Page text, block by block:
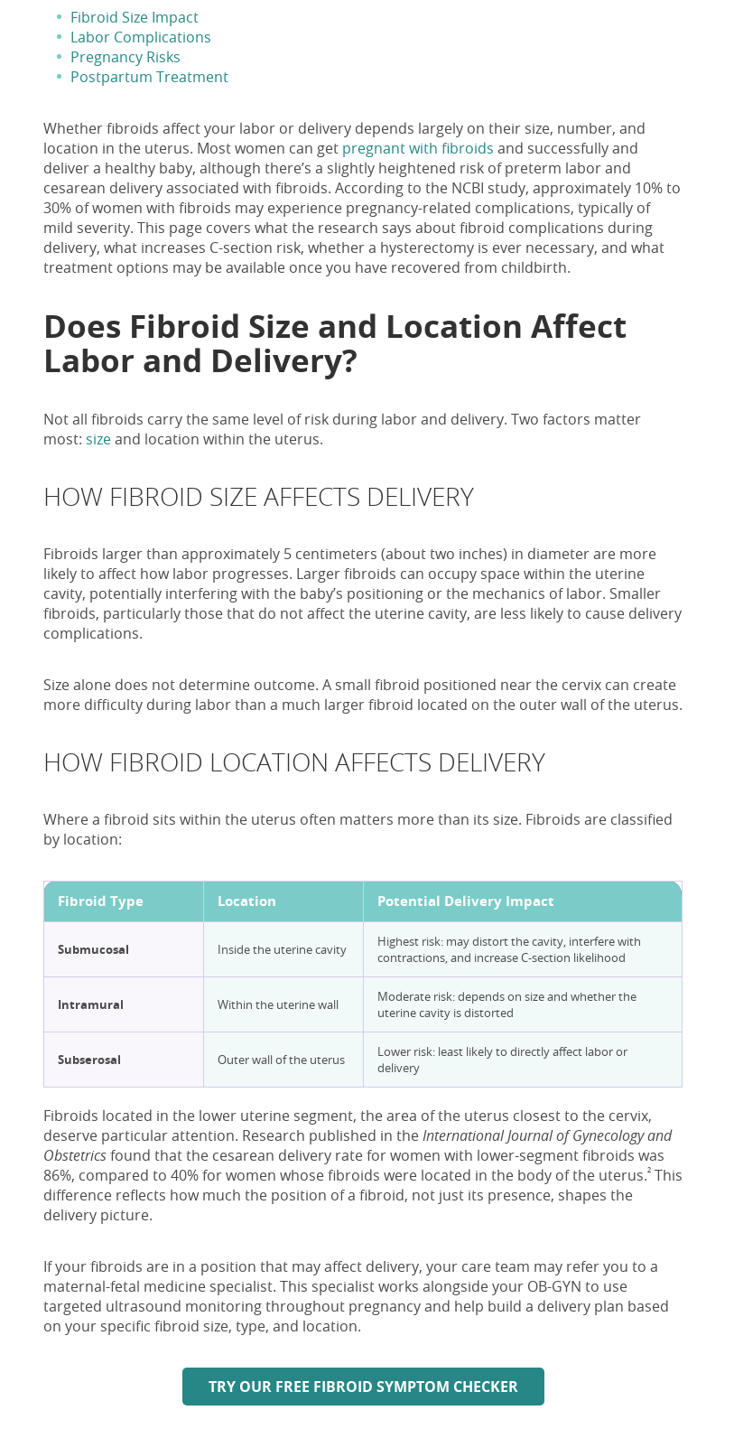
Fibroid Size Impact
Labor Complications
Pregnancy Risks
Postpartum Treatment
Whether fibroids affect your labor or delivery depends largely on their size, number, and
location in the uterus. Most women can get pregnant with fibroids and successfully and
deliver a healthy baby, although there’s a slightly heightened risk of preterm labor and
cesarean delivery associated with fibroids. According to the NCBI study, approximately 10% to
30% of women with fibroids may experience pregnancy-related complications, typically of
mild severity. This page covers what the research says about fibroid complications during
delivery, what increases C-section risk, whether a hysterectomy is ever necessary, and what
treatment options may be available once you have recovered from childbirth.
Does Fibroid Size and Location Affect
Labor and Delivery?
Not all fibroids carry the same level of risk during labor and delivery. Two factors matter
most: sizeand location within the uterus.
HOW FIBROID SIZE AFFECTS DELIVERY
Fibroids larger than approximately 5 centimeters (about two inches) in diameter are more
likely to affect how labor progresses. Larger fibroids can occupy space within the uterine
cavity, potentially interfering with the baby’s positioning or the mechanics of labor. Smaller
fibroids, particularly those that do not affect the uterine cavity, are less likely to cause delivery
complications.
Size alone does not determine outcome. A small fibroid positioned near the cervix can create
more difficulty during labor than a much larger fibroid located on the outer wall of the uterus.
HOW FIBROID LOCATION AFFECTS DELIVERY
Where a fibroid sits within the uterus often matters more than its size. Fibroids are classified
by location:
Fibroid Type Location Potential Delivery Impact
Submucosal Inside the uterine cavity
Highest risk: may distort the cavity, interfere with
contractions, and increase C-section likelihood
Intramural Within the uterine wall
Moderate risk: depends on size and whether the
uterine cavity is distorted
Subserosal Outer wall of the uterus
Lower risk: least likely to directly affect labor or
delivery
Fibroids located in the lower uterine segment, the area of the uterus closest to the cervix,
deserve particular attention. Research published in theInternational Journal of Gynecology and
Obstetricsfound that the cesarean delivery rate for women with lower-segment fibroids was
86%, compared to 40% for women whose fibroids were located in the body of the uterus.² This
difference reflects how much the position of a fibroid, not just its presence, shapes the
delivery picture.
If your fibroids are in a position that may affect delivery, your care team may refer you to a
maternal-fetal medicine specialist. This specialist works alongside your OB-GYN to use
targeted ultrasound monitoring throughout pregnancy and help build a delivery plan based
on your specific fibroid size, type, and location.
TRY OUR FREE FIBROID SYMPTOM CHECKER